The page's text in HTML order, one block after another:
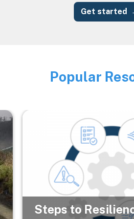
Get started
Image
Popular
Image
Steps to